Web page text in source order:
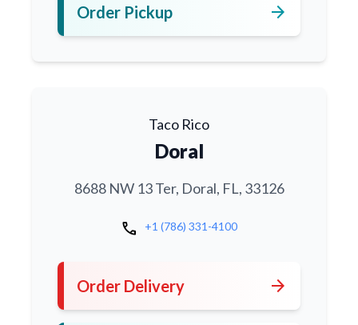
Order Pickup arrow_forward
Taco Rico
Doral
8688 NW 13 Ter, Doral, FL, 33126
call +1 (786) 331-4100
Order Delivery arrow_forward